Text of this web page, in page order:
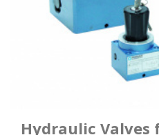
Hydraulic Valves